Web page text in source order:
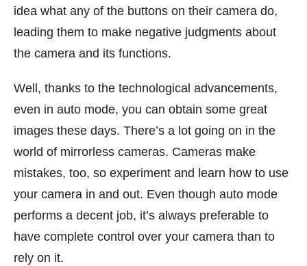
idea what any of the buttons on their camera do,
leading them to make negative judgments about
the camera and its functions.
Well, thanks to the technological advancements,
even in auto mode, you can obtain some great
images these days. There’s a lot going on in the
world of mirrorless cameras. Cameras make
mistakes, too, so experiment and learn how to use
your camera in and out. Even though auto mode
performs a decent job, it’s always preferable to
have complete control over your camera than to
rely on it.